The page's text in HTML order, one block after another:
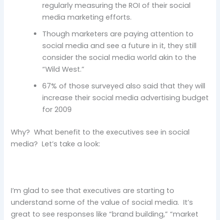
regularly measuring the ROI of their social
media marketing efforts.
Though marketers are paying attention to
social media and see a future in it, they still
consider the social media world akin to the
“Wild West.”
67% of those surveyed also said that they will
increase their social media advertising budget
for 2009
Why? What benefit to the executives see in social
media? Let’s take a look:
I’m glad to see that executives are starting to
understand some of the value of social media. It’s
great to see responses like “brand building,” “market